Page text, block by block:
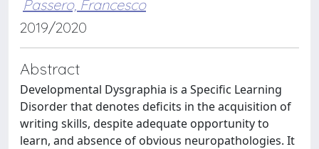
Passero, Francesco
2019/2020
Abstract
Developmental Dysgraphia is a Specific Learning
Disorder that denotes deficits in the acquisition of
writing skills, despite adequate opportunity to
learn, and absence of obvious neuropathologies. It